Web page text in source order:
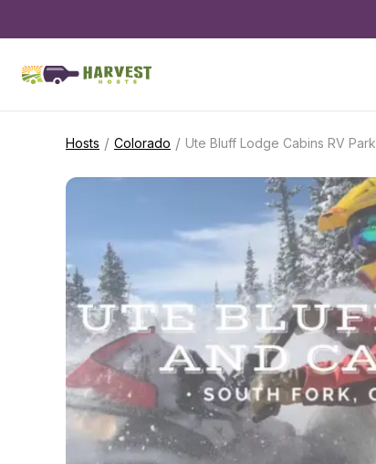
Hosts / Colorado / Ute Bluff Lodge Cabins RV Park